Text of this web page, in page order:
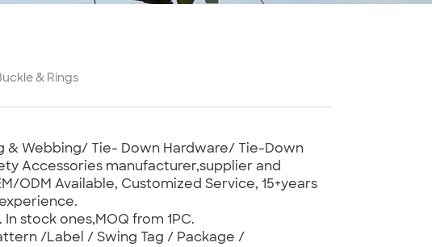
& Rings
& Webbing/ Tie- Down Hardware/ Tie-Down
Accessories manufacturer,supplier and
ODM Available, Customized Service, 15+years
stock ones,MOQ from 1PC.
/Label / Swing Tag / Package /